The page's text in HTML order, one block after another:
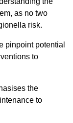
as no two
risk.
pinpoint potential
to
the
to